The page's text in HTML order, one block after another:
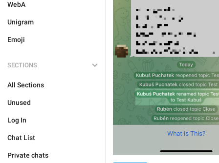
WebA
Unigram
Emoji
SECTIONS
All Sections
Unused
Log In
Chat List
Private chats